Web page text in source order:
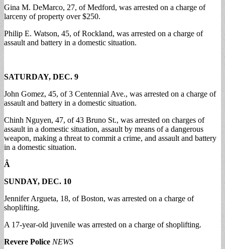
Gina M. DeMarco, 27, of Medford, was arrested on a charge of
larceny of property over $250.
Philip E. Watson, 45, of Rockland, was arrested on a charge of
assault and battery in a domestic situation.
SATURDAY, DEC. 9
John Gomez, 45, of 3 Centennial Ave., was arrested on a charge of
assault and battery in a domestic situation.
Chinh Nguyen, 47, of 43 Bruno St., was arrested on charges of
assault in a domestic situation, assault by means of a dangerous
weapon, making a threat to commit a crime, and assault and battery
in a domestic situation.
Â
SUNDAY, DEC. 10
Jennifer Argueta, 18, of Boston, was arrested on a charge of
shoplifting.
A 17-year-old juvenile was arrested on a charge of shoplifting.
Revere Police NEWS